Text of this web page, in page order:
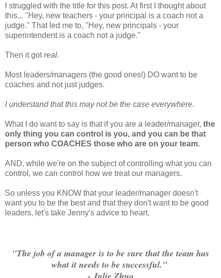
I struggled with the title for this post. At first I thought about
this... "Hey, new teachers - your principal is a coach not a
judge." That led me to, "Hey, new principals - your
superintendent is a coach not a judge."
Then it gotreal.
Most leaders/managers (the good ones!) DO want to be
coaches and not just judges.
I understand that this may not be the case everywhere.
What I do want to say is that if you are a leader/manager, the
only thing you can control is you, and you can be that
person who COACHES those who are on your team.
AND, while we're on the subject of controlling what you can
control, we can control how we treat our managers.
So unless you KNOW that your leader/manager doesn't
want you to be the best and that they don't want to be good
leaders, let's take Jenny's advice to heart.
"The job of a manager is to be sure that the team has
what it needs to be successful."